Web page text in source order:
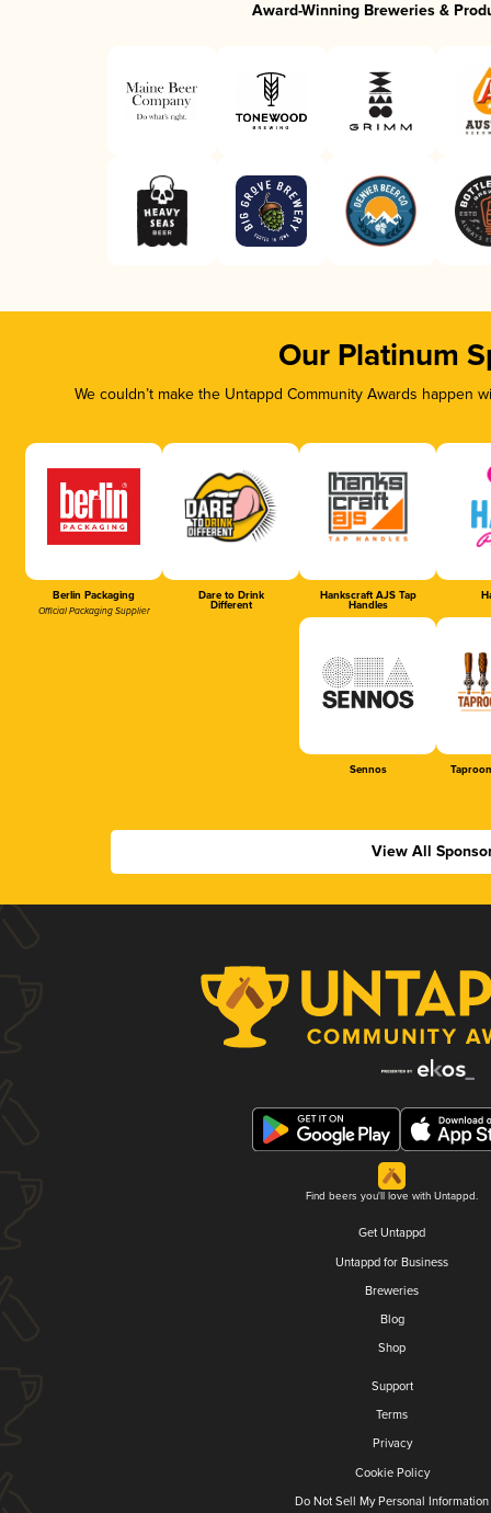
Award-Winning Breweries &
Our Platinum
We couldn’t make the Untappd Community Awards
Berlin Packaging
Official Packaging Supplier
Dare to Drink
Different
Hankscraft AJS Tap
Handles
Sennos
View All
Find beers you'll love with Untappd.
Get Untappd
Untappd for Business
Breweries
Blog
Shop
Support
Terms
Privacy
Cookie Policy
Do Not Sell My Personal Information